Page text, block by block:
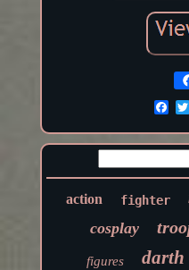
action fighter
cosplay
figures darth